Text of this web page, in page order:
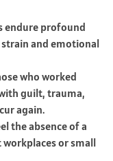
endure profound
and emotional
who worked
guilt, trauma,
again.
the absence of a
or small